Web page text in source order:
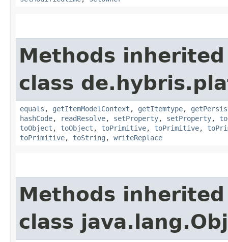
Methods
class
equals , getItemModelContext , getItemtype,
hashCode, readResolve, setProperty, setProperty,
toObject , toObject , toPrimitive, toPrimitive,
toPrimitive, toString , writeReplace
Methods
class